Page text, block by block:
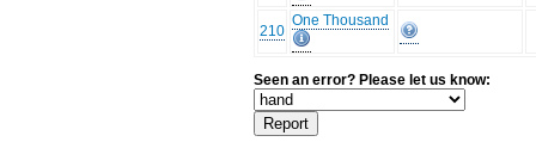
210
One Thousand
Seen an error? Please let us know: